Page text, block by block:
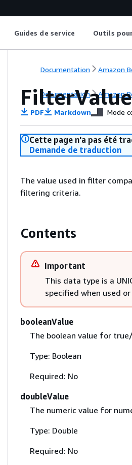
Guides de service Outils
Documentation Amazon
Documentation Amazon
FilterValue
PDF Markdown Mode
Cette page n'a pas été
Demande de traduction
The value used in filter
filtering criteria.
Contents
Important
This data type is a
specified when used
booleanValue
The boolean value for
Type: Boolean
Required: No
doubleValue
The numeric value for
Type: Double
Required: No